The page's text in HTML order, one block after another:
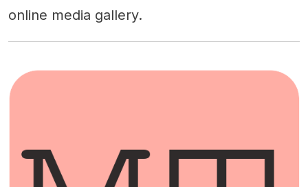
online media gallery.